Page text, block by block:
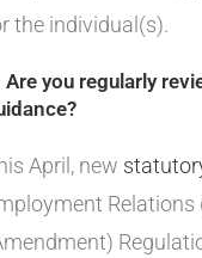
the individual(s).
Are you regularly
April, new
Relations